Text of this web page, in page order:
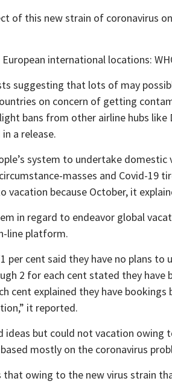
of this new strain of coronavirus
international locations:
suggesting that lots of may
on concern of getting
bans from other airline hubs like
a release.
system to undertake domestic
masses and Covid-19
because October, it
in regard to endeavor global
line platform.
per cent said they have no plans to
2 for each cent stated they have
cent explained they have
it reported.
ideas but could not vacation owing
mostly on the coronavirus
owing to the new virus strain